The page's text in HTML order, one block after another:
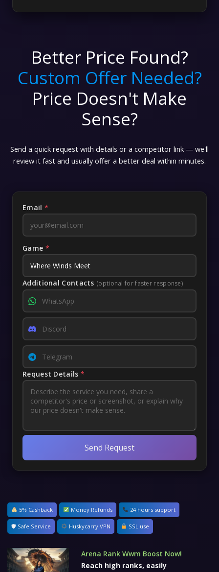
Better Price Found?
Custom Offer Needed?
Price Doesn't Make
Sense?
Send a quick request with details or a competitor link — we'll
review it fast and usually offer a better deal within minutes.
Email *
Game *
Additional Contacts (optional for faster response)
Request Details *
Send Request
5% Cashback Money Refunds 24 hours support
🛡 Safe Service Huskycarry VPN SSL use
Arena Rank Wwm Boost Now!
Reach high ranks, easily